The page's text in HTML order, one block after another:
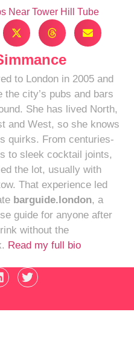
Near Tower Hill Tube
to London in 2005 and
the city’s pubs and bars
She has lived North,
and West, so she knows
quirks. From centuries-
to sleek cocktail joints,
the lot, usually with
That experience led
barguide.london, a
guide for anyone after
without the
Read my full bio